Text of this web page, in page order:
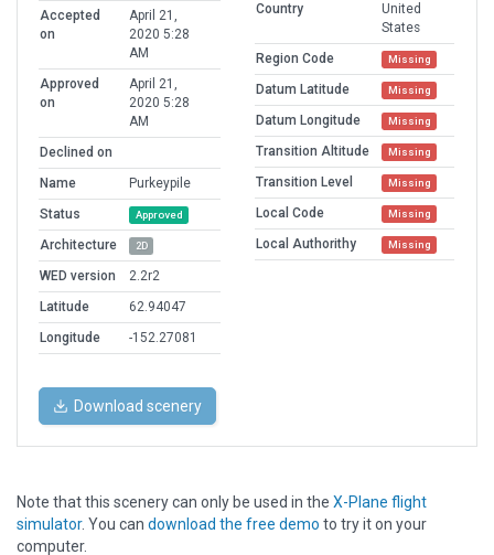
Accepted
on
April 21,
2020 5:28
AM
Approved
on
April 21,
2020 5:28
AM
Declined on
Name
Purkeypile
Status
Approved
Architecture 2D
WED version
2.2r2
Latitude
62.94047
Longitude
-152.27081
Country
United
States
Region Code
Missing
Datum Latitude Missing
Datum Longitude Missing
Transition Altitude Missing
Transition Level Missing
Local Code Missing
Local Authorithy Missing
Download scenery
Note that this scenery can only be used in the X-Plane flight
simulator. You can download the free demo to try it on your
computer.